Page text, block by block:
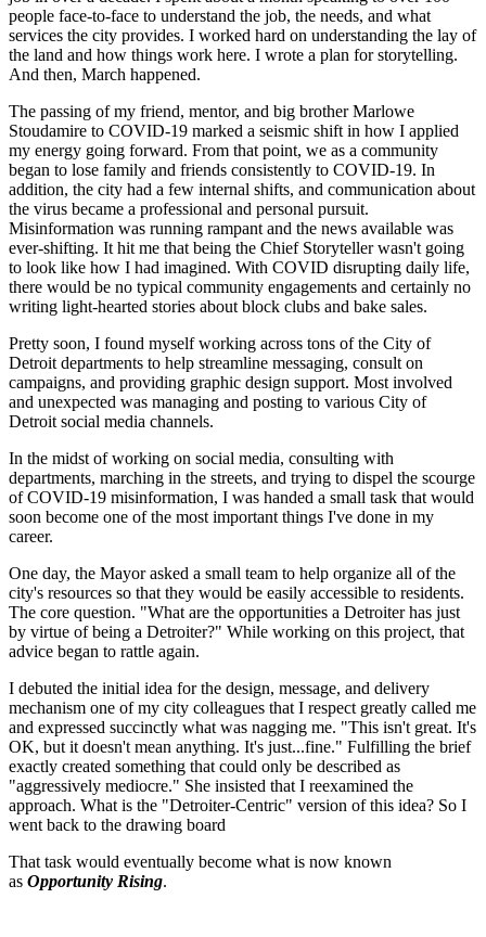
people face-to-face to understand the job, the needs, and what
services the city provides. I worked hard on understanding the lay of
the land and how things work here. I wrote a plan for storytelling.
And then, March happened.
The passing of my friend, mentor, and big brother Marlowe
Stoudamire to COVID-19 marked a seismic shift in how I applied
my energy going forward. From that point, we as a community
began to lose family and friends consistently to COVID-19. In
addition, the city had a few internal shifts, and communication about
the virus became a professional and personal pursuit.
Misinformation was running rampant and the news available was
ever-shifting. It hit me that being the Chief Storyteller wasn't going
to look like how I had imagined. With COVID disrupting daily life,
there would be no typical community engagements and certainly no
writing light-hearted stories about block clubs and bake sales.
Pretty soon, I found myself working across tons of the City of
Detroit departments to help streamline messaging, consult on
campaigns, and providing graphic design support. Most involved
and unexpected was managing and posting to various City of
Detroit social media channels.
In the midst of working on social media, consulting with
departments, marching in the streets, and trying to dispel the scourge
of COVID-19 misinformation, I was handed a small task that would
soon become one of the most important things I've done in my
career.
One day, the Mayor asked a small team to help organize all of the
city's resources so that they would be easily accessible to residents.
The core question. "What are the opportunities a Detroiter has just
by virtue of being a Detroiter?" While working on this project, that
advice began to rattle again.
I debuted the initial idea for the design, message, and delivery
mechanism one of my city colleagues that I respect greatly called me
and expressed succinctly what was nagging me. "This isn't great. It's
OK, but it doesn't mean anything. It's just...fine." Fulfilling the brief
exactly created something that could only be described as
"aggressively mediocre." She insisted that I reexamined the
approach. What is the "Detroiter-Centric" version of this idea? So I
went back to the drawing board
That task would eventually become what is now known
as Opportunity Rising.